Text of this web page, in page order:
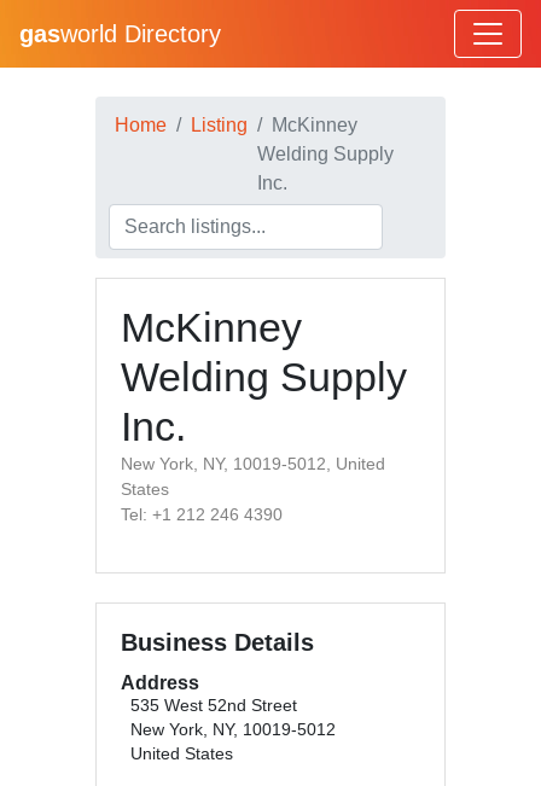
gasworld Directory
Home Listing
McKinney
Welding Supply
Inc.
McKinney
Welding Supply
Inc.
New York, NY, 10019-5012, United
States
Tel: +1 212 246 4390
Business Details
Address
535 West 52nd Street
New York, NY, 10019-5012
United States